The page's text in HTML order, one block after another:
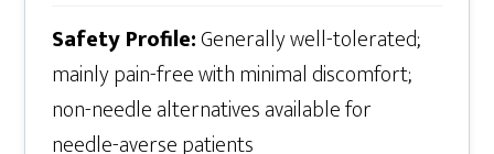
Safety Profile:Generally well-tolerated;
mainly pain-free with minimal discomfort;
non-needle alternatives available for
needle-averse patients